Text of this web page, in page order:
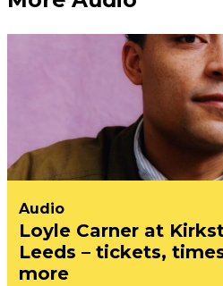
Audio
Loyle Carner at
Leeds – tickets,
more